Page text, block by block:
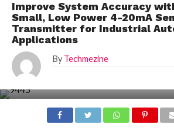
Improve System Accuracy
Small, Low Power 4-20mA
Transmitter for Industrial
Applications
By Techmezine